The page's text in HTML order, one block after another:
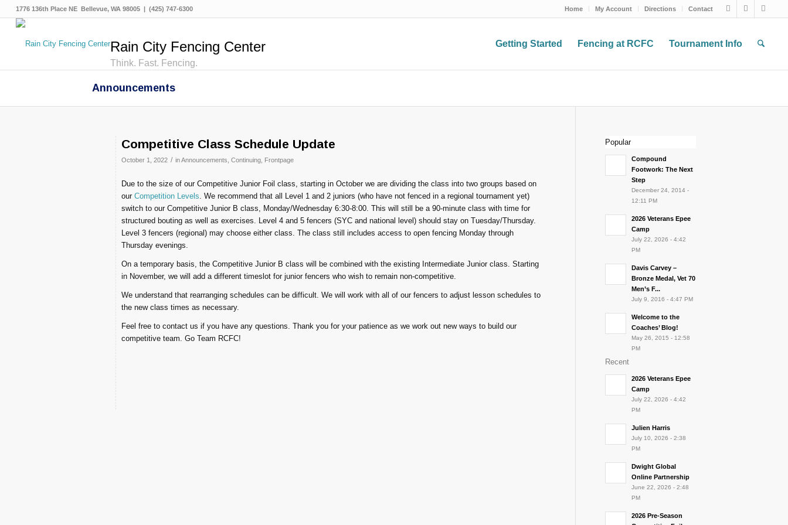
Home My Account Directions Contact
1776 136th Place NE Bellevue, WA 98005 | (425) 747-6300
Rain City Fencing Center
Think. Fast. Fencing.
Getting Started Fencing at RCFC Tournament Info
Announcements
Competitive Class Schedule Update
October 1, 2022 / inAnnouncements Continuing Frontpage
Due to the size of our Competitive Junior Foil class, starting in October we are dividing the class into two groups based on
our Competition Levels. We recommend that all Level 1 and 2 juniors (who have not fenced in a regional tournament yet)
switch to our Competitive Junior B class, Monday/Wednesday 6:30-8:00. This will still be a 90-minute class with time for
structured bouting as well as exercises. Level 4 and 5 fencers (SYC and national level) should stay on Tuesday/Thursday.
Level 3 fencers (regional) may choose either class. The class still includes access to open fencing Monday through
Thursday evenings.
On a temporary basis, the Competitive Junior B class will be combined with the existing Intermediate Junior class. Starting
in November, we will add a different timeslot for junior fencers who wish to remain non-competitive.
We understand that rearranging schedules can be difficult. We will work with all of our fencers to adjust lesson schedules to
the new class times as necessary.
Feel free to contact us if you have any questions. Thank you for your patience as we work out new ways to build our
competitive team. Go Team RCFC!
Popular
Compound
Footwork: The Next
Step
December 24, 2014 -
12:11 PM
2026 Veterans Epee
Camp
July 22, 2026 - 4:42
PM
Davis Carvey –
Bronze Medal, Vet 70
Men’s F...
July 9, 2016 - 4:47 PM
Welcome to the
Coaches’ Blog!
May 26, 2015 - 12:58
PM
Recent
2026 Veterans Epee
Camp
July 22, 2026 - 4:42
PM
Julien Harris
July 10, 2026 - 2:38
PM
Dwight Global
Online Partnership
June 22, 2026 - 2:48
PM
2026 Pre-Season